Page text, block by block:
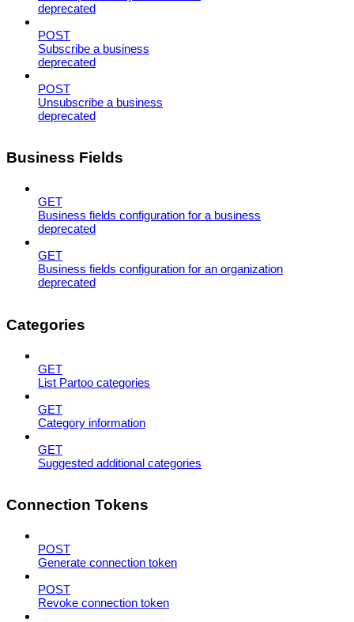
deprecated
POST
Subscribe a business
deprecated
POST
Unsubscribe a business
deprecated
Business Fields
GET
Business fields configuration for a business
deprecated
GET
Business fields configuration for an organization
deprecated
Categories
GET
List Partoo categories
GET
Category information
GET
Suggested additional categories
Connection Tokens
POST
Generate connection token
POST
Revoke connection token